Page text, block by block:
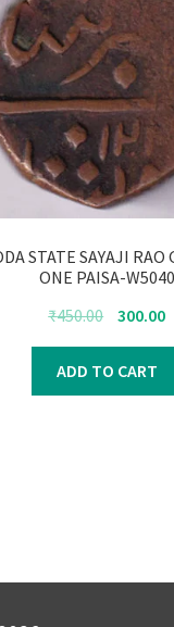
STATE SAYAJI RAO
ONE PAISA-W5040
₹450.00 Original
was:
₹450.00.
300.00
ADD TO CART